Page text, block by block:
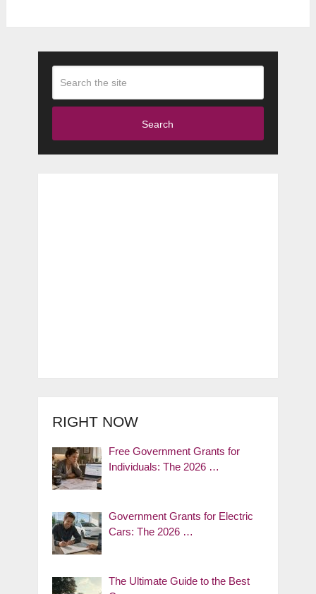
Search
RIGHT NOW
Free Government Grants for
Individuals: The 2026 …
Government Grants for Electric
Cars: The 2026 …
The Ultimate Guide to the Best